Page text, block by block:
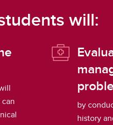
will:
by
history